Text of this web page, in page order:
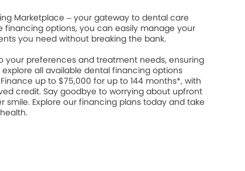
Marketplace – your gateway to dental care
financing options, you can easily manage your
you need without breaking the bank.
your preferences and treatment needs, ensuring
all available dental financing options
up to $75,000 for up to 144 months*, with
credit. Say goodbye to worrying about upfront
smile. Explore our financing plans today and take